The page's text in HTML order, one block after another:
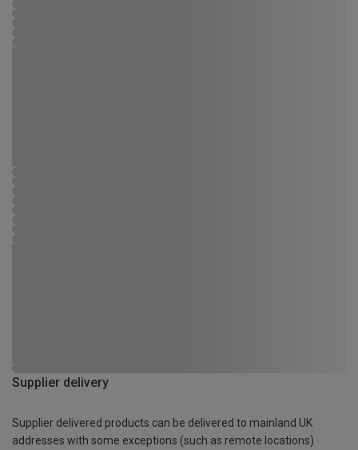
Supplier delivery
Supplier delivered products can be delivered to mainland UK
addresses with some exceptions (such as remote locations)